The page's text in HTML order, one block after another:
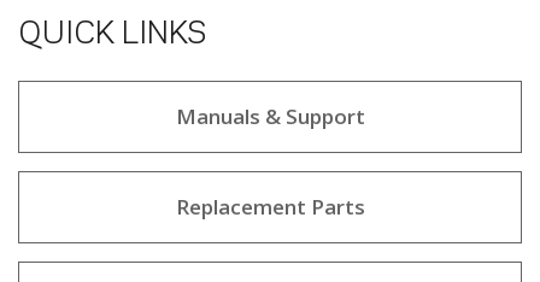
QUICK LINKS
Manuals & Support
Replacement Parts